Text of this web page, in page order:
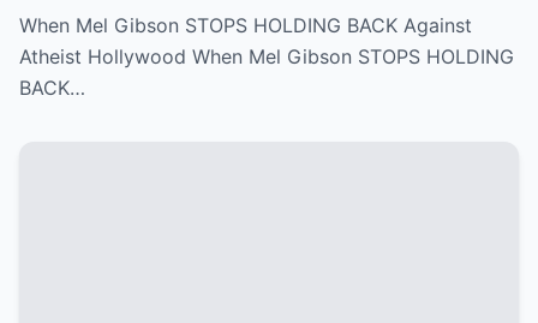
When Mel Gibson STOPS HOLDING BACK Against
Atheist Hollywood When Mel Gibson STOPS HOLDING
BACK…